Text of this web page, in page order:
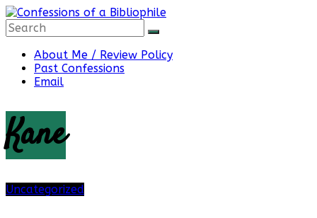
Skip
to
content
Confessions
of
a
Bibliophile
About Me / Review Policy
Past Confessions
Email
Kane
Uncategorized